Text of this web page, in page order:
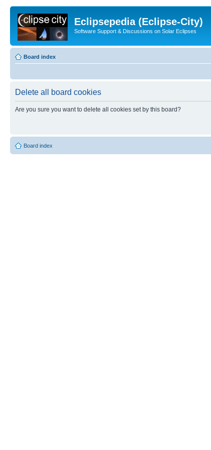
Eclipsepedia (Eclipse-City)
Software Support & Discussions on Solar Eclipses
Board index
Delete all board cookies
Are you sure you want to delete all cookies set by this board?
Board index